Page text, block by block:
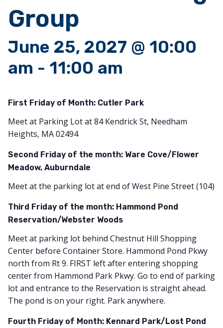
Group
June 25, 2027 @ 10:00
am - 11:00 am
First Friday of Month: Cutler Park
Meet at Parking Lot at 84 Kendrick St, Needham
Heights, MA 02494
Second Friday of the month: Ware Cove/Flower
Meadow, Auburndale
Meet at the parking lot at end of West Pine Street (104)
Third Friday of the month: Hammond Pond
Reservation/Webster Woods
Meet at parking lot behind Chestnut Hill Shopping
Center before Container Store. Hammond Pond Pkwy
north from Rt 9. FIRST left after entering shopping
center from Hammond Park Pkwy. Go to end of parking
lot and entrance to the Reservation is straight ahead.
The pond is on your right. Park anywhere.
Fourth Friday of Month: Kennard Park/Lost Pond